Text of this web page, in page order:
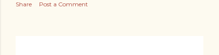
Share Post a Comment